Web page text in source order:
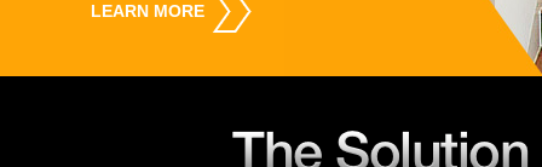
LEARN MORE